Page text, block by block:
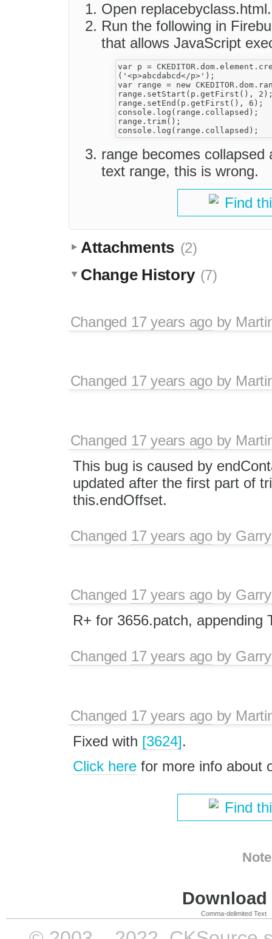
Open replacebyclass.html.
Run the following in
that allows JavaScript
var p =
('<p>abcdabcd</p>');
var range = new
range.setStart(p.getFirst(),
range.setEnd(p.getFirst(), 6);
console.log(range.collapsed);
range.trim();
range becomes
text range, this is wrong.
Find
Attachments (2)
Change History (7)
Changed 17 years agoby
Changed 17 years agoby
Changed 17 years agoby
This bug is caused by
updated after the first part of
this.endOffset.
Changed 17 years agoby
Changed 17 years agoby
R+ for 3656.patch, appending
Changed 17 years agoby
Changed 17 years agoby
Fixed with [3624].
Click herefor more info about
Find
Comma-delimited Text